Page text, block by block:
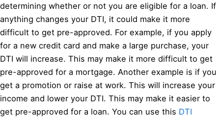
determining whether or not you are eligible for a loan. If
anything changes your DTI, it could make it more
difficult to get pre-approved. For example, if you apply
for a new credit card and make a large purchase, your
DTI will increase. This may make it more difficult to get
pre-approved for a mortgage. Another example is if you
get a promotion or raise at work. This will increase your
income and lower your DTI. This may make it easier to
get pre-approved for a loan. You can use this DTI